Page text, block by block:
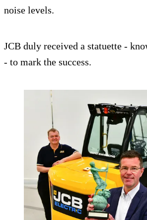
noise levels.
JCB duly received a statuette -
- to mark the success.